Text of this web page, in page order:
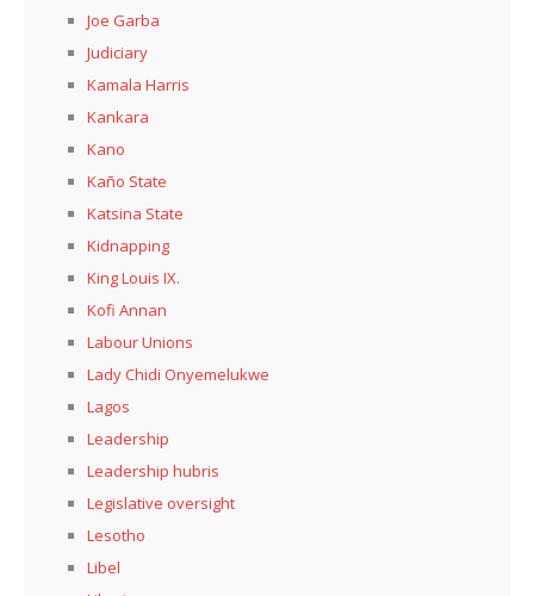
Joe Garba
Judiciary
Kamala Harris
Kankara
Kano
Kaño State
Katsina State
Kidnapping
King Louis IX.
Kofi Annan
Labour Unions
Lady Chidi Onyemelukwe
Lagos
Leadership
Leadership hubris
Legislative oversight
Lesotho
Libel